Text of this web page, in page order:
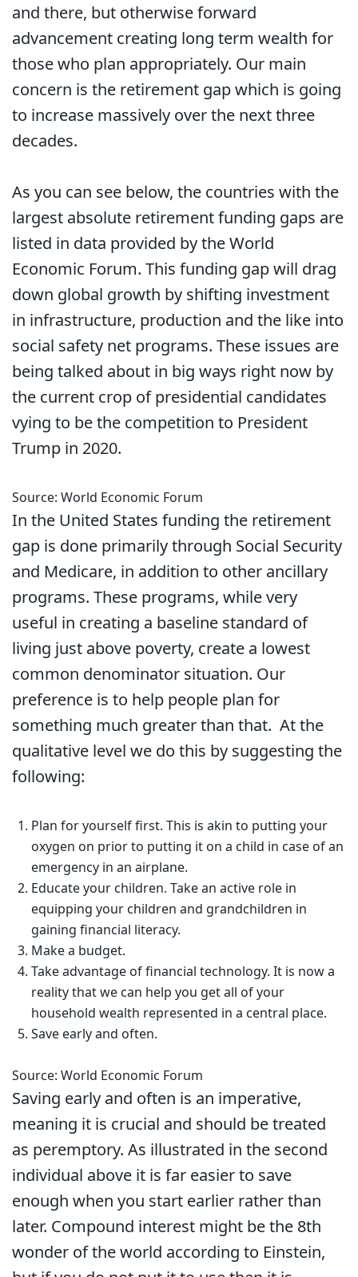
and there, but otherwise forward
advancement creating long term wealth for
those who plan appropriately. Our main
concern is the retirement gap which is going
to increase massively over the next three
decades.
As you can see below, the countries with the
largest absolute retirement funding gaps are
listed in data provided by the World
Economic Forum. This funding gap will drag
down global growth by shifting investment
in infrastructure, production and the like into
social safety net programs. These issues are
being talked about in big ways right now by
the current crop of presidential candidates
vying to be the competition to President
Trump in 2020.
Source: World Economic Forum
In the United States funding the retirement
gap is done primarily through Social Security
and Medicare, in addition to other ancillary
programs. These programs, while very
useful in creating a baseline standard of
living just above poverty, create a lowest
common denominator situation. Our
preference is to help people plan for
something much greater than that. At the
qualitative level we do this by suggesting the
following:
Plan for yourself first. This is akin to putting your
oxygen on prior to putting it on a child in case of an
emergency in an airplane.
Educate your children. Take an active role in
equipping your children and grandchildren in
gaining financial literacy.
Make a budget.
Take advantage of financial technology. It is now a
reality that we can help you get all of your
household wealth represented in a central place.
Save early and often.
Source: World Economic Forum
Saving early and often is an imperative,
meaning it is crucial and should be treated
as peremptory. As illustrated in the second
individual above it is far easier to save
enough when you start earlier rather than
later. Compound interest might be the 8th
wonder of the world according to Einstein,